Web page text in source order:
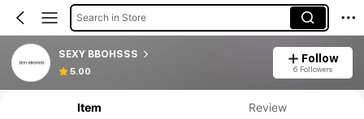
Search in Store
SEXY BBOHSSS
5.00
Follow
6 Followers
Item Review